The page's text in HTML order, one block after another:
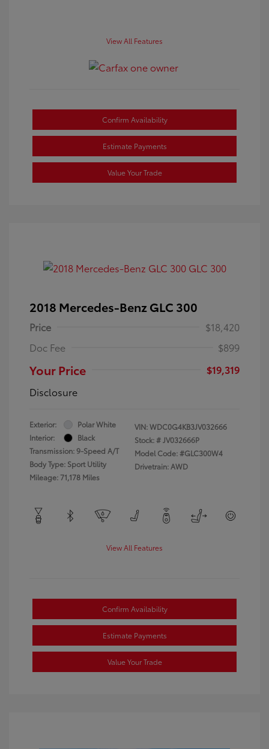
View All Features
Confirm Availability
Estimate Payments
Value Your Trade
2018 Mercedes-Benz GLC 300
Price
$18,420
Doc Fee
$899
Your Price
$19,319
Disclosure
Exterior:
Polar White
Interior:
Black
Transmission: 9-Speed A/T
Body Type: Sport Utility
Mileage: 71,178 Miles
VIN:WDC0G4KB3JV032666
Stock: #JV032666P
Model Code: #GLC300W4
Drivetrain: AWD
View All Features
Confirm Availability
Estimate Payments
Value Your Trade